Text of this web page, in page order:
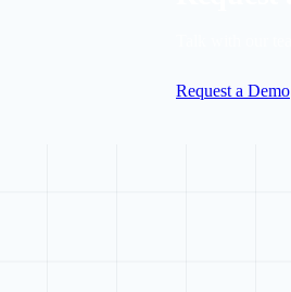
Request a Demo